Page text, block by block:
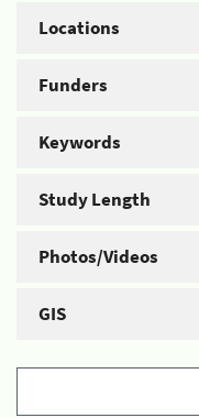
Locations
Funders
Keywords
Study Length
Photos/Videos
GIS